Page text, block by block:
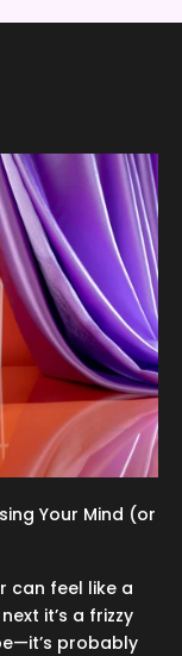
Your Mind (or
can feel like a
it’s a frizzy
probably